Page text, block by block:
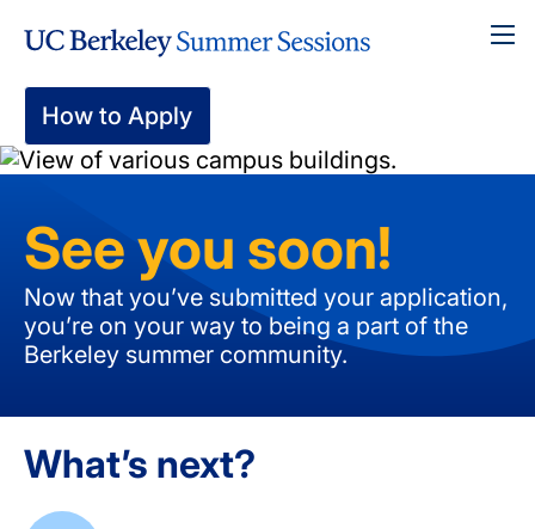
content
How to Apply
See you soon!
Now that you’ve submitted your application,
you’re on your way to being a part of the
Berkeley summer community.
What’s next?